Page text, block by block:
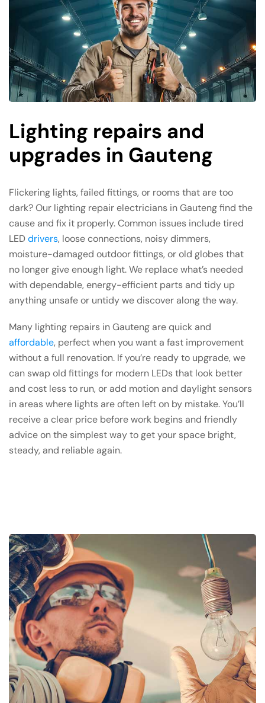
Lighting repairs and
upgrades in Gauteng
Flickering lights, failed fittings, or rooms that are too
dark? Our lighting repair electricians in Gauteng find the
cause and fix it properly. Common issues include tired
LEDdrivers, loose connections, noisy dimmers,
moisture-damaged outdoor fittings, or old globes that
no longer give enough light. We replace what’s needed
with dependable, energy-efficient parts and tidy up
anything unsafe or untidy we discover along the way.
Many lighting repairs in Gauteng are quick and
affordable, perfect when you want a fast improvement
without a full renovation. If you’re ready to upgrade, we
can swap old fittings for modern LEDs that look better
and cost less to run, or add motion and daylight sensors
in areas where lights are often left on by mistake. You’ll
receive a clear price before work begins and friendly
advice on the simplest way to get your space bright,
steady, and reliable again.